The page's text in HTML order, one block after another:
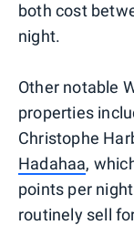
both cost
night.
Other notable
properties
Christophe
Hadahaa,
points per
routinely sell